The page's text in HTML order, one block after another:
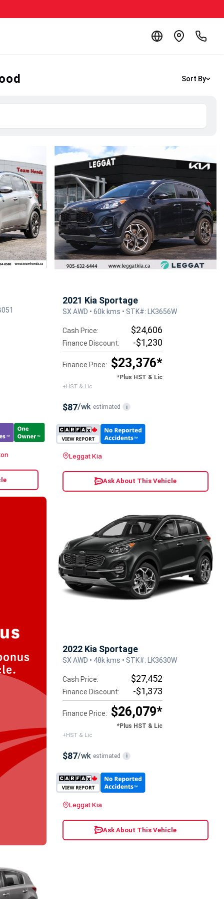
Sort By
2021 Kia Sportage
SX AWD • 60k kms • STK#: LK3656W
Cash Price: $24,606
Finance Discount: -$1,230
Finance Price: $23,376*
*Plus HST & Lic
+HST & Lic
$87/wk estimated i
Leggat Kia
Ask About This Vehicle
2022 Kia Sportage
SX AWD • 48k kms • STK#: LK3630W
Cash Price: $27,452
Finance Discount: -$1,373
Finance Price: $26,079*
*Plus HST & Lic
+HST & Lic
$87/wk estimated i
Leggat Kia
Ask About This Vehicle